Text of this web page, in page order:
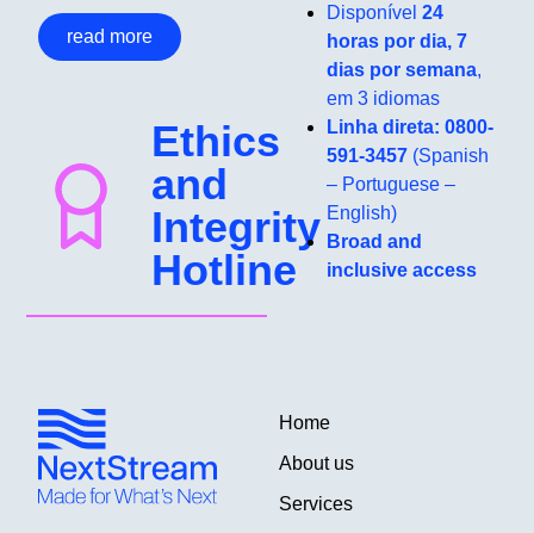
read more
Ethics
and
Integrity
Hotline
Disponível 24
horas por dia, 7
dias por semana,
em 3 idiomas
Linha direta: 0800-
591-3457 (Spanish
– Portuguese –
English)
Broad and
inclusive access
Home
About us
Services